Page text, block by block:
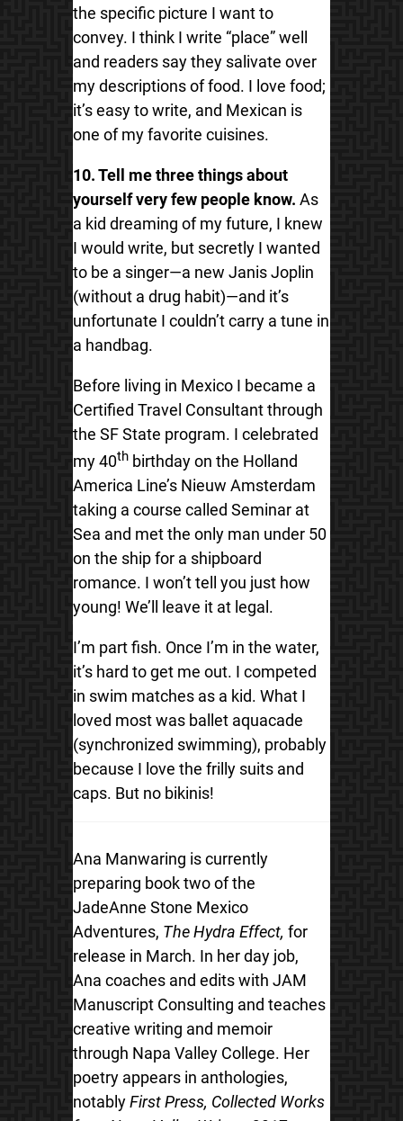
the specific picture I want to
convey. I think I write “place” well
and readers say they salivate over
my descriptions of food. I love food;
it’s easy to write, and Mexican is
one of my favorite cuisines.
10. Tell me three things about
yourself very few people know. As
a kid dreaming of my future, I knew
I would write, but secretly I wanted
to be a singer—a new Janis Joplin
(without a drug habit)—and it’s
unfortunate I couldn’t carry a tune in
a handbag.
Before living in Mexico I became a
Certified Travel Consultant through
the SF State program. I celebrated
my 40thbirthday on the Holland
America Line’s Nieuw Amsterdam
taking a course called Seminar at
Sea and met the only man under 50
on the ship for a shipboard
romance. I won’t tell you just how
young! We’ll leave it at legal.
I’m part fish. Once I’m in the water,
it’s hard to get me out. I competed
in swim matches as a kid. What I
loved most was ballet aquacade
(synchronized swimming), probably
because I love the frilly suits and
caps. But no bikinis!
Ana Manwaring is currently
preparing book two of the
JadeAnne Stone Mexico
Adventures, The Hydra Effect, for
release in March. In her day job,
Ana coaches and edits with JAM
Manuscript Consulting and teaches
creative writing and memoir
through Napa Valley College. Her
poetry appears in anthologies,
notablyFirst Press, Collected Works